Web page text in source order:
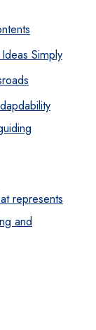
Simply
represents
and